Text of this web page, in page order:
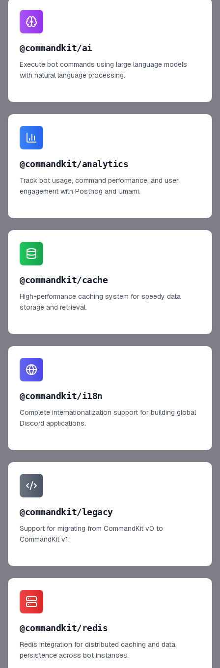
@commandkit/ai
Execute bot commands using large language models
with natural language processing.
@commandkit/analytics
Track bot usage, command performance, and user
engagement with Posthog and Umami.
@commandkit/cache
High-performance caching system for speedy data
storage and retrieval.
@commandkit/i18n
Complete internationalization support for building global
Discord applications.
@commandkit/legacy
Support for migrating from CommandKit v0 to
CommandKit v1.
@commandkit/redis
Redis integration for distributed caching and data
persistence across bot instances.